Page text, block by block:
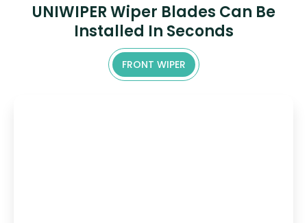
UNIWIPER Wiper Blades Can Be
Installed In Seconds
FRONT WIPER